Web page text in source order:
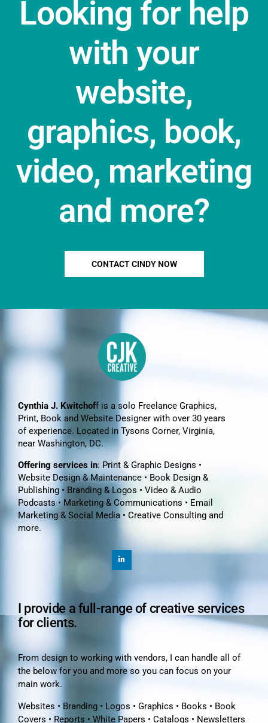
Looking for help
with your
website,
graphics, book,
video, marketing
and more?
CONTACT CINDY NOW
Cynthia J. Kwitchoff is a solo Freelance Graphics,
Print, Book and Website Designer with over 30 years
of experience. Located in Tysons Corner, Virginia,
near Washington, DC.
Offering services in: Print & Graphic Designs •
Website Design & Maintenance • Book Design &
Publishing • Branding & Logos • Video & Audio
Podcasts • Marketing & Communications • Email
Marketing & Social Media • Creative Consulting and
more.
I provide a full-range of creative services
for clients.
From design to working with vendors, I can handle all of
the below for you and more so you can focus on your
main work.
Websites • Branding • Logos • Graphics • Books • Book
Covers • Reports • White Papers • Catalogs • Newsletters